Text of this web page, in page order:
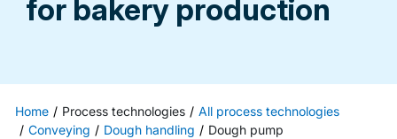
for bakery production
Home Process technologies
All process technologies
Conveying
Dough handling Dough pump